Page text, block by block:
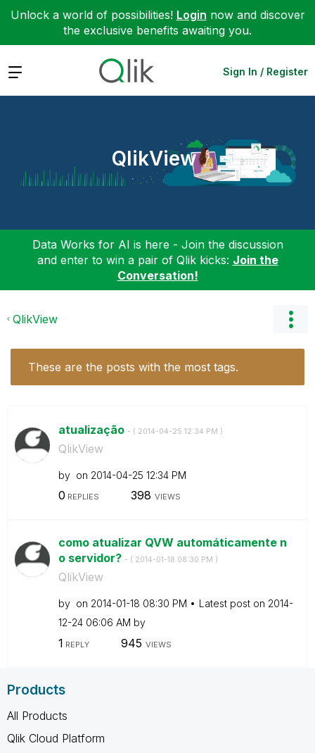
Unlock a world of possibilities! Login now and discover
the exclusive benefits awaiting you.
Expand Sign In / Register
QlikView
Data Works for AI is here - Join the discussion
and enter to win a pair of Qlik kicks: Join the
Conversation!
QlikView
These are the posts with the most tags.
atualização - ( ‎2014-04-25 12:34 PM )
QlikView
by on ‎2014-04-25 12:34 PM
0 REPLIES 398 VIEWS
como atualizar QVW automáticamente n
o servidor? - ( ‎2014-01-18 08:30 PM )
QlikView
by on ‎2014-01-18 08:30 PM Latest post on ‎2014-
12-24 06:06 AM by
1 REPLY 945 VIEWS
Products
All Products
Qlik Cloud Platform